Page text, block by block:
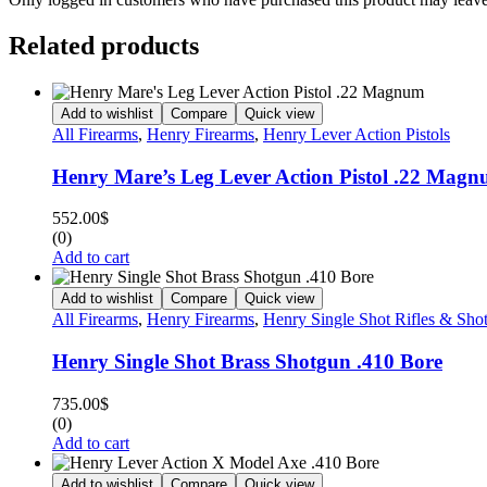
Related products
Add to wishlist Compare Quick view
All Firearms, Henry Firearms, Henry Lever Action Pistols
Henry Mare’s Leg Lever Action Pistol .22
552.00$
(0)
Add to cart
Add to wishlist Compare Quick view
All Firearms, Henry Firearms, Henry Single Shot Rifles &
Henry Single Shot Brass Shotgun .410 Bore
735.00$
(0)
Add to cart